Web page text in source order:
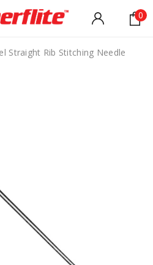
0
Straight Rib Stitching Needle